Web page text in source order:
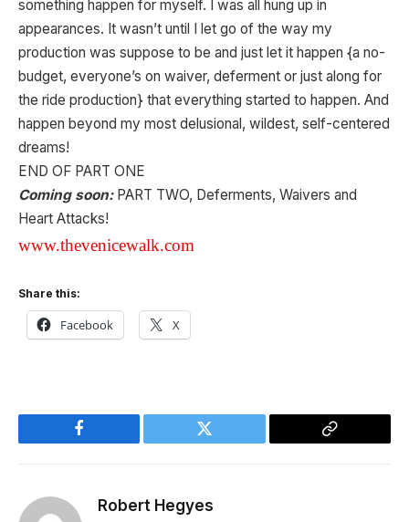
something happen for myself. I was all hung up in
appearances. It wasn’t until I let go of the way my
production was suppose to be and just let it happen {a no-
budget, everyone’s on waiver, deferment or just along for
the ride production} that everything started to happen. And
happen beyond my most delusional, wildest, self-centered
dreams!
END OF PART ONE
Coming soon:PART TWO, Deferments, Waivers and
Heart Attacks!
www.thevenicewalk.com
Share this:
Facebook X
Facebook Twitter
Copy
Robert Hegyes